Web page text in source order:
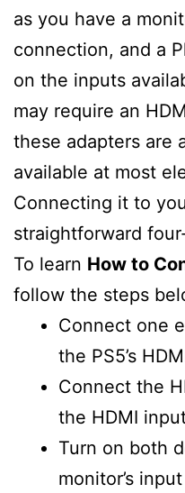
as you have a
connection, and a
on the inputs
may require an
these adapters are
available at most
Connecting it to
straightforward
To learn How to
follow the steps
Connect one
the PS5’s
Connect the
the HDMI
Turn on both
monitor’s